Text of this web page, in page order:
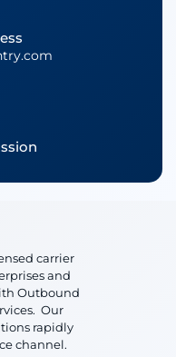
carrier
and
Outbound
Our
rapidly
channel.